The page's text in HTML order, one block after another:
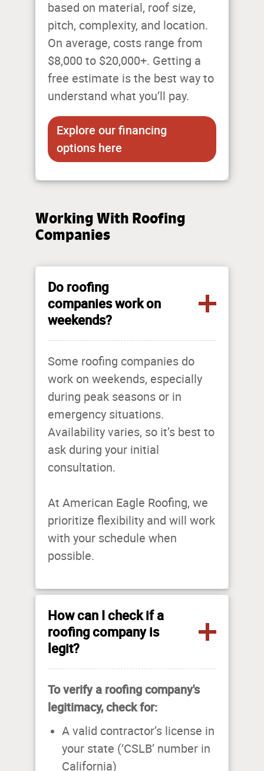
based on material, roof size,
pitch, complexity, and location.
On average, costs range from
$8,000 to $20,000+. Getting a
free estimate is the best way to
understand what you’ll pay.
Explore our financing
options here
Working With Roofing
Companies
Do roofing
companies work on
weekends?
Some roofing companies do
work on weekends, especially
during peak seasons or in
emergency situations.
Availability varies, so it’s best to
ask during your initial
consultation.
At American Eagle Roofing, we
prioritize flexibility and will work
with your schedule when
possible.
How can I check if a
roofing company is
legit?
To verify a roofing company's
legitimacy, check for:
A valid contractor’s license in
your state (‘CSLB’ number in
California)